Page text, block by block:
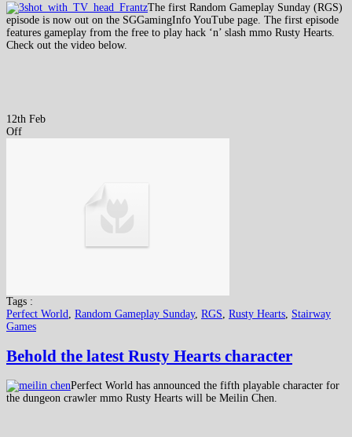
The first Random Gameplay Sunday (RGS)
episode is now out on the SGGamingInfo YouTube page. The first episode
features gameplay from the free to play hack ‘n’ slash mmo Rusty Hearts.
Check out the video below.
12th Feb
Off
Tags :
Perfect World Random Gameplay Sunday, RGS Rusty Hearts Stairway
Games
Behold the latest Rusty Hearts character
Perfect World has announced the fifth playable character for
the dungeon crawler mmo Rusty Hearts will be Meilin Chen.